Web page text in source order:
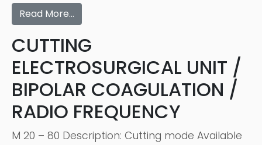
Read More…
CUTTING
ELECTROSURGICAL UNIT /
BIPOLAR COAGULATION /
RADIO FREQUENCY
M 20 – 80 Description: Cutting mode Available